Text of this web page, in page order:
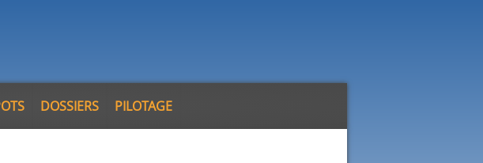
DOSSIERS PILOTAGE